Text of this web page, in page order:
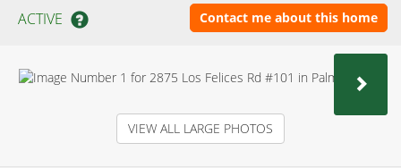
ACTIVE Contact me about this home
VIEW ALL LARGE PHOTOS